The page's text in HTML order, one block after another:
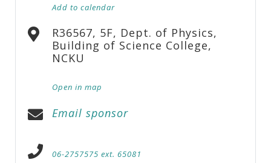
Add to calendar
R36567, 5F, Dept. of Physics,
Building of Science College,
NCKU
Open in map
Email sponsor
06-2757575 ext. 65081